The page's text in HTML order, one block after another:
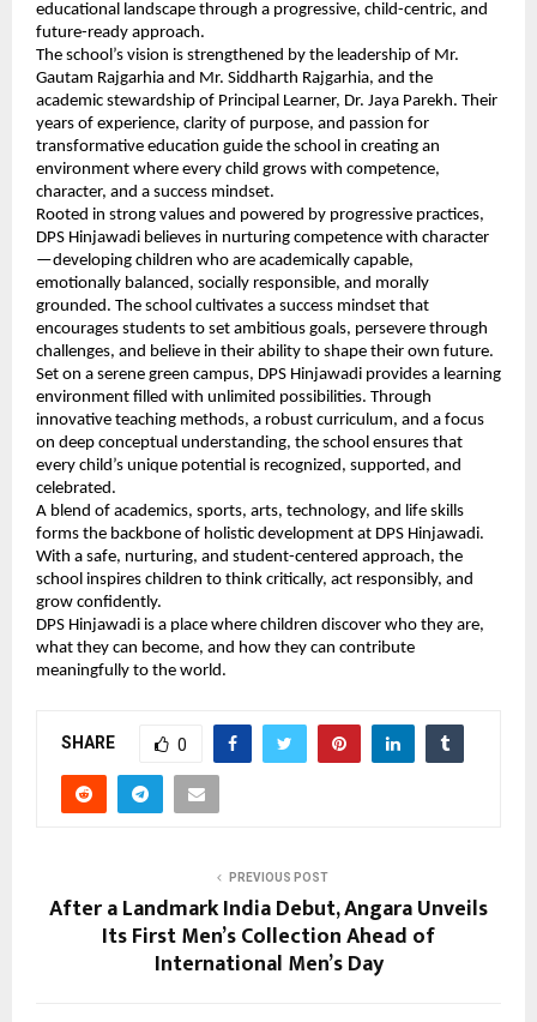
educational landscape through a progressive, child-centric, and
future-ready approach.
The school’s vision is strengthened by the leadership of Mr.
Gautam Rajgarhia and Mr. Siddharth Rajgarhia, and the
academic stewardship of Principal Learner, Dr. Jaya Parekh. Their
years of experience, clarity of purpose, and passion for
transformative education guide the school in creating an
environment where every child grows with competence,
character, and a success mindset.
Rooted in strong values and powered by progressive practices,
DPS Hinjawadi believes in nurturing competence with character
—developing children who are academically capable,
emotionally balanced, socially responsible, and morally
grounded. The school cultivates a success mindset that
encourages students to set ambitious goals, persevere through
challenges, and believe in their ability to shape their own future.
Set on a serene green campus, DPS Hinjawadi provides a learning
environment filled with unlimited possibilities. Through
innovative teaching methods, a robust curriculum, and a focus
on deep conceptual understanding, the school ensures that
every child’s unique potential is recognized, supported, and
celebrated.
A blend of academics, sports, arts, technology, and life skills
forms the backbone of holistic development at DPS Hinjawadi.
With a safe, nurturing, and student-centered approach, the
school inspires children to think critically, act responsibly, and
grow confidently.
DPS Hinjawadi is a place where children discover who they are,
what they can become, and how they can contribute
meaningfully to the world.
SHARE 0
PREVIOUS POST
After a Landmark India Debut, Angara Unveils
Its First Men’s Collection Ahead of
International Men’s Day